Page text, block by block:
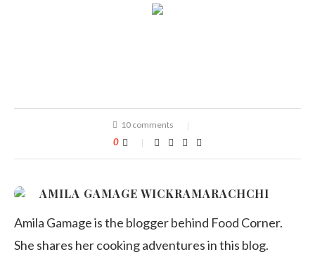
10 comments
0
AMILA GAMAGE WICKRAMARACHCHI
Amila Gamage is the blogger behind Food Corner.
She shares her cooking adventures in this blog.